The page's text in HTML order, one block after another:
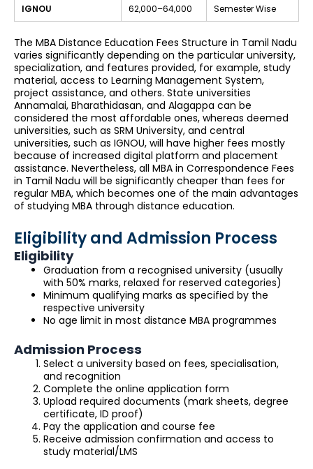
IGNOU ₹62,000–₹64,000 Semester Wise
The MBA Distance Education Fees Structure in Tamil Nadu
varies significantly depending on the particular university,
specialization, and features provided, for example, study
material, access to Learning Management System,
project assistance, and others. State universities
Annamalai, Bharathidasan, and Alagappa can be
considered the most affordable ones, whereas deemed
universities, such as SRM University, and central
universities, such as IGNOU, will have higher fees mostly
because of increased digital platform and placement
assistance. Nevertheless, all MBA in Correspondence Fees
in Tamil Nadu will be significantly cheaper than fees for
regular MBA, which becomes one of the main advantages
of studying MBA through distance education.
Eligibility and Admission Process
Eligibility
Graduation from a recognised university (usually
with 50% marks, relaxed for reserved categories)
Minimum qualifying marks as specified by the
respective university
No age limit in most distance MBA programmes
Admission Process
Select a university based on fees, specialisation,
and recognition
Complete the online application form
Upload required documents (mark sheets, degree
certificate, ID proof)
Pay the application and course fee
Receive admission confirmation and access to
study material/LMS